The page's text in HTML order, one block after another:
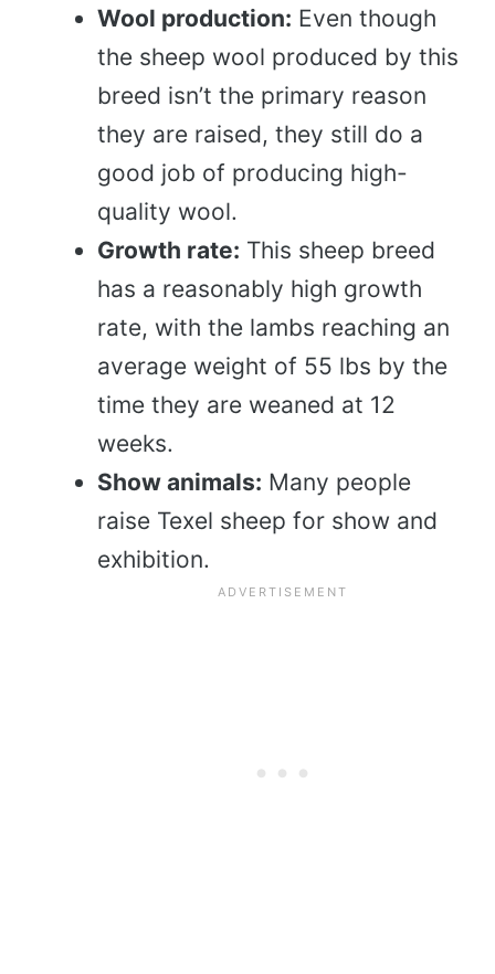
Wool production: Even though
the sheep wool produced by this
breed isn’t the primary reason
they are raised, they still do a
good job of producing high-
quality wool.
Growth rate: This sheep breed
has a reasonably high growth
rate, with the lambs reaching an
average weight of 55 lbs by the
time they are weaned at 12
weeks.
Show animals: Many people
raise Texel sheep for show and
exhibition.